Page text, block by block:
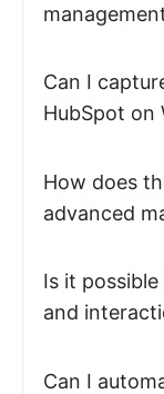
Can I
HubSpot on
How does
advanced
Is it
and
Can I